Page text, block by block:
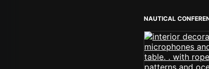
NAUTICAL